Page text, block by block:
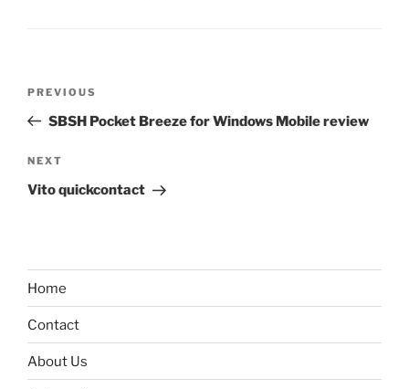
Previous
Post
PREVIOUS
SBSH Pocket Breeze for Windows Mobile review
Next
Post
NEXT
Vito quickcontact
Home
Contact
About Us